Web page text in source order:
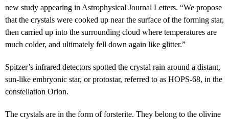
new study appearing in Astrophysical Journal Letters. “We propose
that the crystals were cooked up near the surface of the forming star,
then carried up into the surrounding cloud where temperatures are
much colder, and ultimately fell down again like glitter.”
Spitzer’s infrared detectors spotted the crystal rain around a distant,
sun-like embryonic star, or protostar, referred to as HOPS-68, in the
constellation Orion.
The crystals are in the form of forsterite. They belong to the olivine